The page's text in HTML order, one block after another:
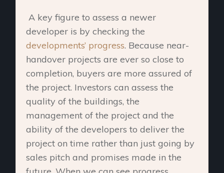
A key figure to assess a newer
developer is by checking the
developments’ progress. Because near-
handover projects are ever so close to
completion, buyers are more assured of
the project. Investors can assess the
quality of the buildings, the
management of the project and the
ability of the developers to deliver the
project on time rather than just going by
sales pitch and promises made in the